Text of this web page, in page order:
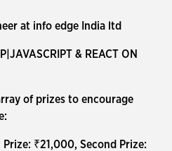
at info edge India ltd
& REACT ON
of prizes to encourage
₹21,000, Second Prize: